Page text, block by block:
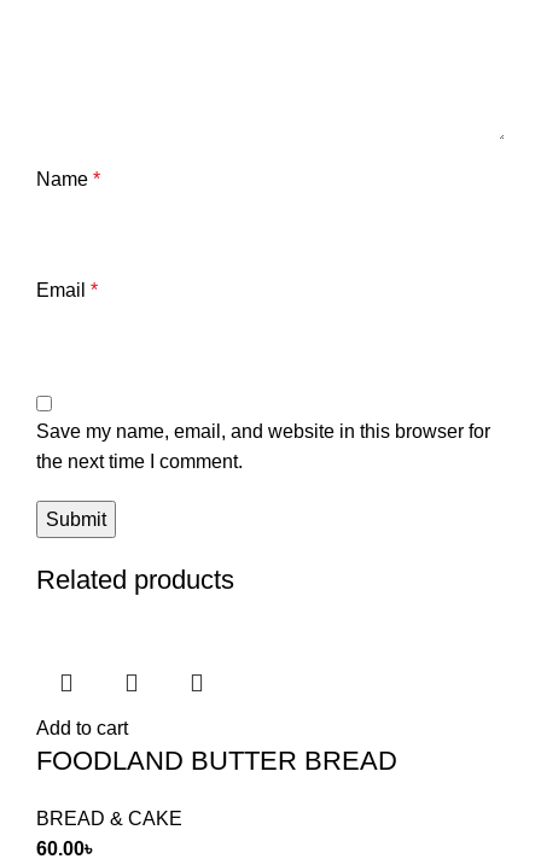
Name *
Email *
Save my name, email, and website in this browser for
the next time I comment.
Related products
Add to cart
FOODLAND BUTTER BREAD
BREAD & CAKE
60.00৳